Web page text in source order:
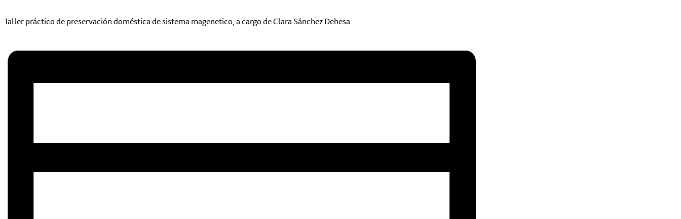
Taller práctico de preservación doméstica de sistema magenetico, a cargo de Clara Sánchez Dehesa